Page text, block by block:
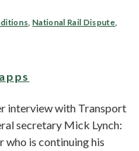
National Rail Dispute
interview with Transport
secretary Mick Lynch:
who is continuing his